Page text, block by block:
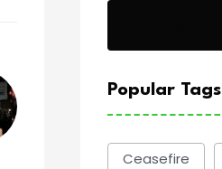
Popular Tags
Ceasefire